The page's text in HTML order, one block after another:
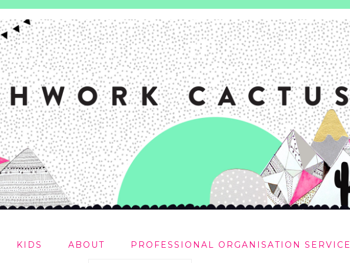
KIDS ABOUT PROFESSIONAL ORGANISATION SERVICE